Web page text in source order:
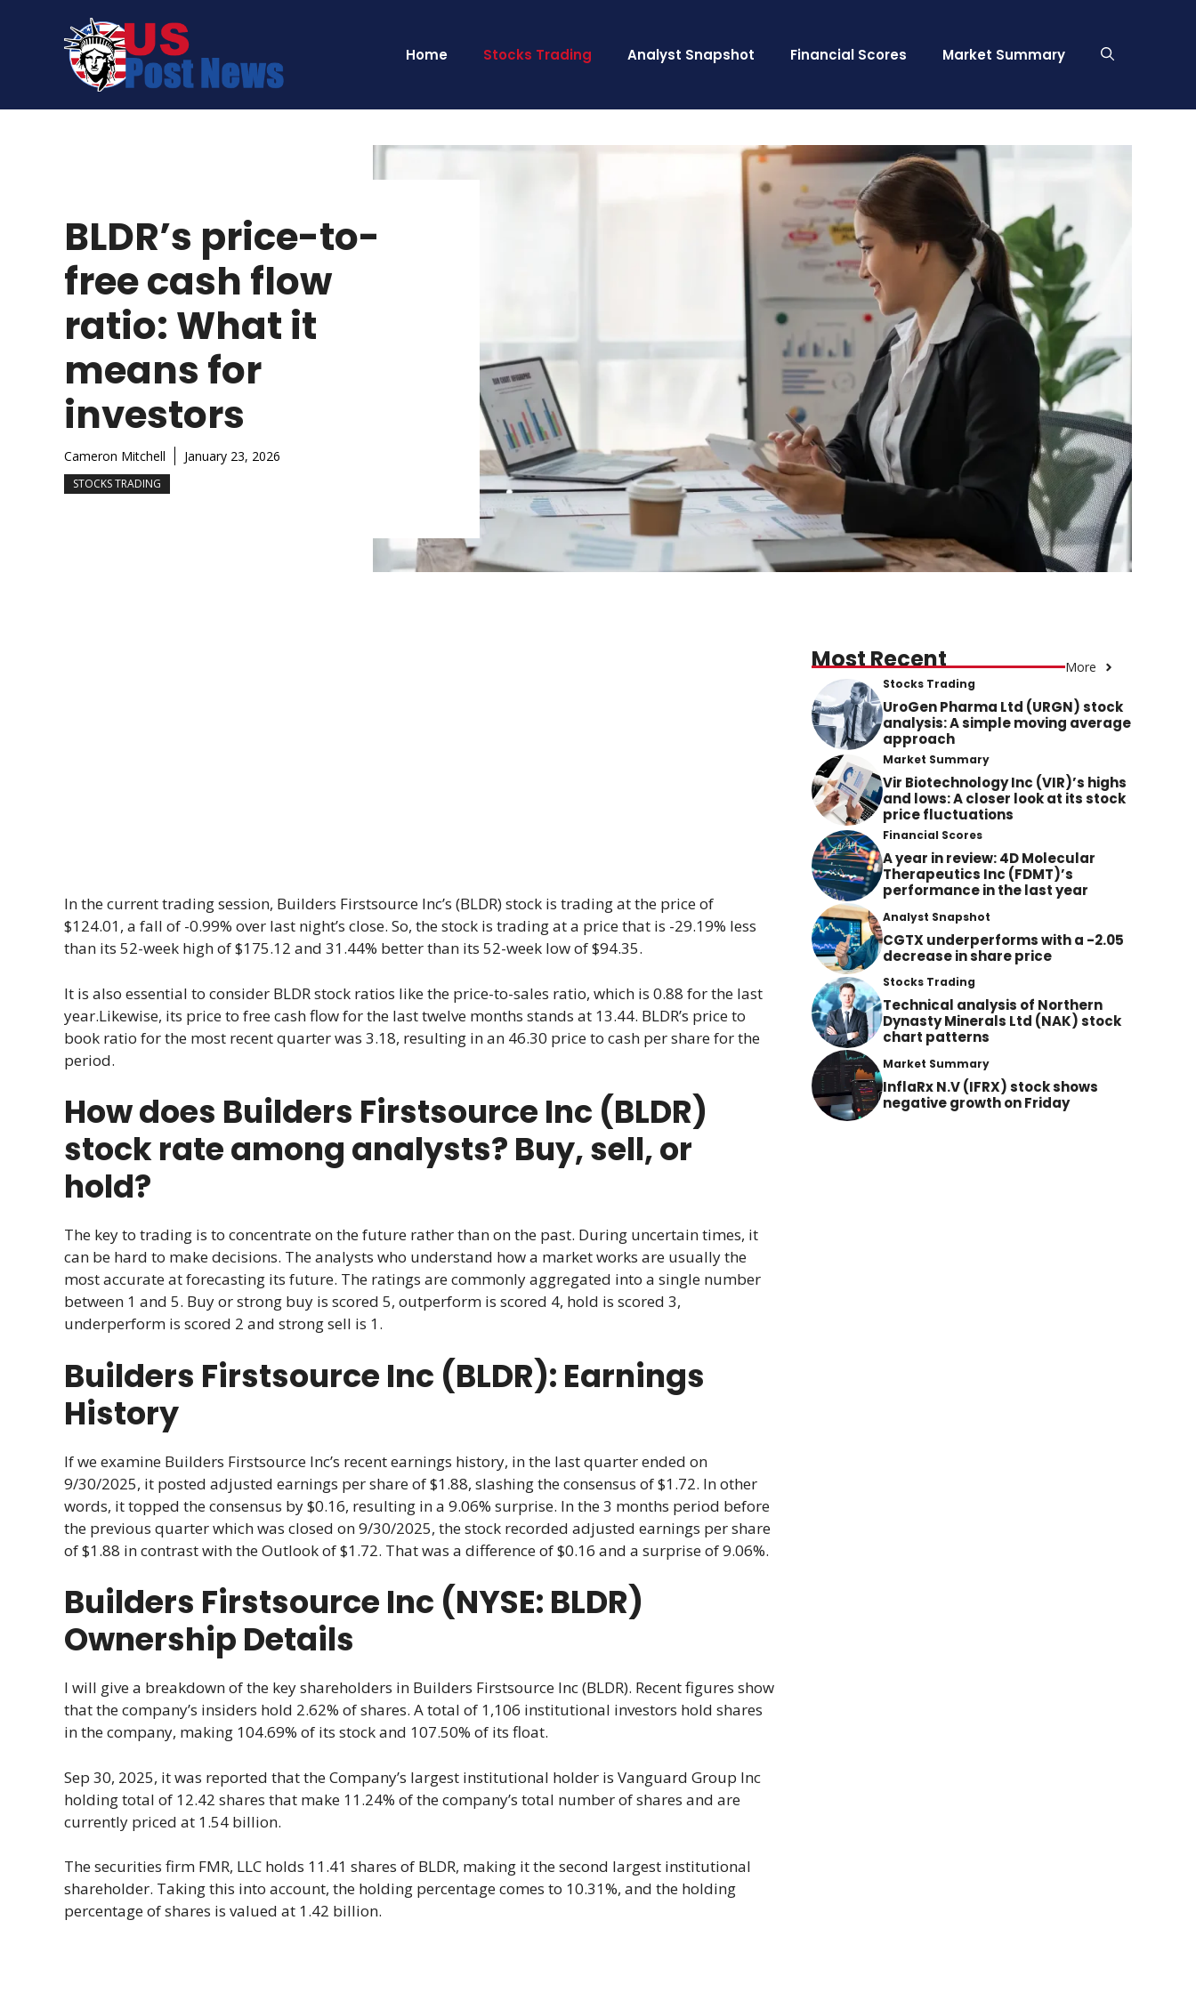
Home Stocks Trading Analyst Snapshot Financial Scores Market Summary
BLDR’s price-to-
free cash flow
ratio: What it
means for
investors
Cameron Mitchell January 23, 2026
STOCKS TRADING
In the current trading session, Builders Firstsource Inc’s (BLDR) stock is trading at the price of
$124.01, a fall of -0.99% over last night’s close. So, the stock is trading at a price that is -29.19% less
than its 52-week high of $175.12 and 31.44% better than its 52-week low of $94.35.
It is also essential to consider BLDR stock ratios like the price-to-sales ratio, which is 0.88 for the last
year.Likewise, its price to free cash flow for the last twelve months stands at 13.44. BLDR’s price to
book ratio for the most recent quarter was 3.18, resulting in an 46.30 price to cash per share for the
period.
How does Builders Firstsource Inc (BLDR)
stock rate among analysts? Buy, sell, or
hold?
The key to trading is to concentrate on the future rather than on the past. During uncertain times, it
can be hard to make decisions. The analysts who understand how a market works are usually the
most accurate at forecasting its future. The ratings are commonly aggregated into a single number
between 1 and 5. Buy or strong buy is scored 5, outperform is scored 4, hold is scored 3,
underperform is scored 2 and strong sell is 1.
Builders Firstsource Inc (BLDR): Earnings
History
If we examine Builders Firstsource Inc’s recent earnings history, in the last quarter ended on
9/30/2025, it posted adjusted earnings per share of $1.88, slashing the consensus of $1.72. In other
words, it topped the consensus by $0.16, resulting in a 9.06% surprise. In the 3 months period before
the previous quarter which was closed on 9/30/2025, the stock recorded adjusted earnings per share
of $1.88 in contrast with the Outlook of $1.72. That was a difference of $0.16 and a surprise of 9.06%.
Builders Firstsource Inc (NYSE: BLDR)
Ownership Details
I will give a breakdown of the key shareholders in Builders Firstsource Inc (BLDR). Recent figures show
that the company’s insiders hold 2.62% of shares. A total of 1,106 institutional investors hold shares
in the company, making 104.69% of its stock and 107.50% of its float.
Sep 30, 2025, it was reported that the Company’s largest institutional holder is Vanguard Group Inc
holding total of 12.42 shares that make 11.24% of the company’s total number of shares and are
currently priced at 1.54 billion.
The securities firm FMR, LLC holds 11.41 shares of BLDR, making it the second largest institutional
shareholder. Taking this into account, the holding percentage comes to 10.31%, and the holding
percentage of shares is valued at 1.42 billion.
Most Recent More
Stocks Trading
UroGen Pharma Ltd (URGN) stock
analysis: A simple moving average
approach
Market Summary
Vir Biotechnology Inc (VIR)’s highs
and lows: A closer look at its stock
price fluctuations
Financial Scores
A year in review: 4D Molecular
Therapeutics Inc (FDMT)’s
performance in the last year
Analyst Snapshot
CGTX underperforms with a -2.05
decrease in share price
Stocks Trading
Technical analysis of Northern
Dynasty Minerals Ltd (NAK) stock
chart patterns
Market Summary
InflaRx N.V (IFRX) stock shows
negative growth on Friday